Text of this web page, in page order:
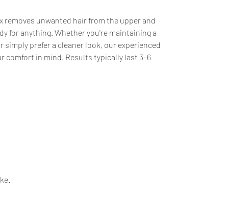
removes unwanted hair from the upper and
for anything. Whether you're maintaining a
prefer a cleaner look, our experienced
in mind. Results typically last 3–6